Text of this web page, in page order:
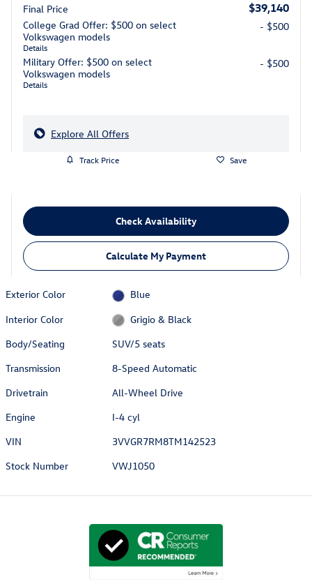
Final Price $39,140
College Grad Offer: $500 on select
Volkswagen models
Details
- $500
Military Offer: $500 on select
Volkswagen models
Details
- $500
Explore All Offers
Track Price Save
Check Availability
Calculate My Payment
Exterior Color
Blue
Interior Color
Grigio & Black
Body/Seating
SUV/5 seats
Transmission
8-Speed Automatic
Drivetrain
All-Wheel Drive
Engine
I-4 cyl
VIN
3VVGR7RM8TM142523
Stock Number
VWJ1050